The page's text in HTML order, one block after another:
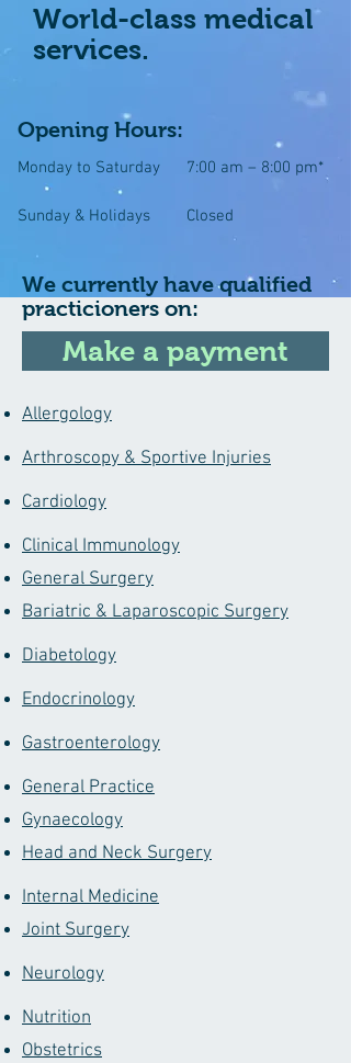
World-class medical
services.
Opening Hours:
Monday to Saturday
Sunday & Holidays
7:00 am – 8:00 pm*
Closed
We currently have qualified
practicioners on:
Make a payment
Allergology
Arthroscopy & Sportive Injuries
Cardiology
Clinical Immunology
General Surgery
Bariatric & Laparoscopic Surgery
Diabetology
Endocrinology
Gastroenterology
General Practice
Gynaecology
Head and Neck Surgery
Internal Medicine
Joint Surgery
Neurology
Nutrition
Obstetrics